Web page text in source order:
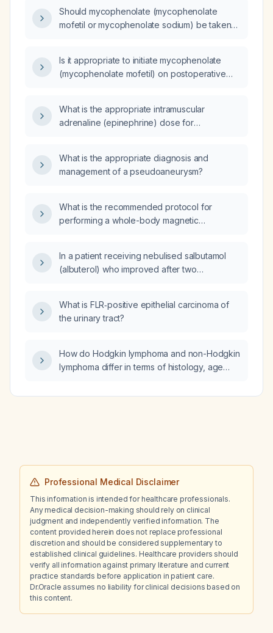
Should mycophenolate (mycophenolate
mofetil or mycophenolate sodium) be taken
Is it appropriate to initiate mycophenolate
(mycophenolate mofetil) on postoperative
What is the appropriate intramuscular
adrenaline (epinephrine) dose for
What is the appropriate diagnosis and
management of a pseudoaneurysm?
What is the recommended protocol for
performing a whole-body magnetic
In a patient receiving nebulised salbutamol
(albuterol) who improved after two
four hours later, should a second and third
dose be administered?
What is FLR‑positive epithelial carcinoma of
the urinary tract?
How do Hodgkin lymphoma and non-Hodgkin
lymphoma differ in terms of histology, age
treatment?
Professional Medical Disclaimer
This information is intended for healthcare professionals.
Any medical decision-making should rely on clinical
judgment and independently verified information. The
content provided herein does not replace professional
discretion and should be considered supplementary to
established clinical guidelines. Healthcare providers should
verify all information against primary literature and current
practice standards before application in patient care.
Dr.Oracle assumes no liability for clinical decisions based on
this content.